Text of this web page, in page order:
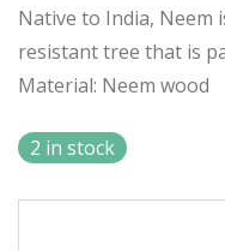
Native to India,
resistant tree that is
Material: Neem wood
2 in stock